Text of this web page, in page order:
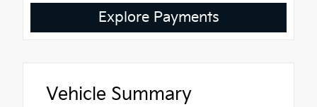
Explore Payments
Vehicle Summary